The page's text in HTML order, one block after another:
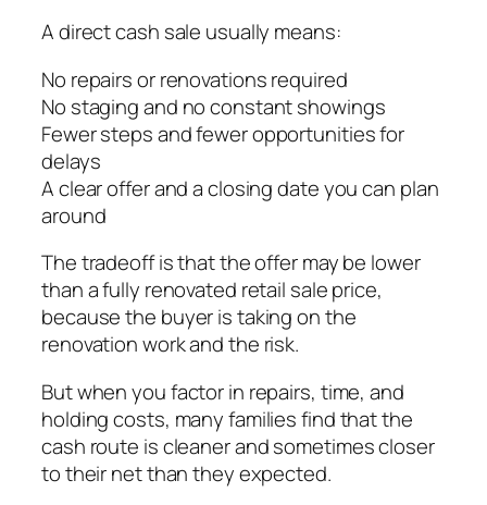
A direct cash sale usually means:
No repairs or renovations required
No staging and no constant showings
Fewer steps and fewer opportunities for
delays
A clear offer and a closing date you can plan
around
The tradeoff is that the offer may be lower
than a fully renovated retail sale price,
because the buyer is taking on the
renovation work and the risk.
But when you factor in repairs, time, and
holding costs, many families find that the
cash route is cleaner and sometimes closer
to their net than they expected.